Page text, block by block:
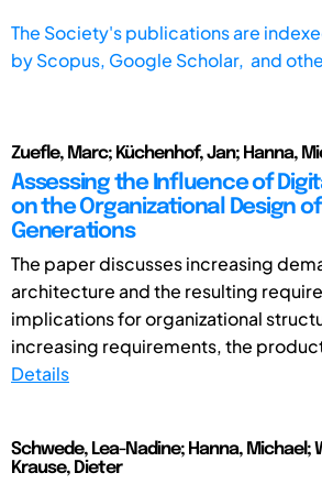
The Society's publications are
byScopus, Google Scholar, and
Zuefle, Marc; Küchenhof, Jan; Hanna,
Assessing the Influence of
on the Organizational Design
Generations
The paper discusses increasing
architecture and the resulting
implications for organizational
increasing requirements, the
Details
Schwede, Lea-Nadine; Hanna, Michael;
Krause, Dieter